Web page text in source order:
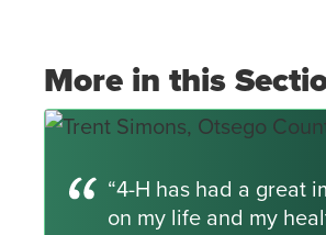
More in this
“4-H has had a great
on my life and my